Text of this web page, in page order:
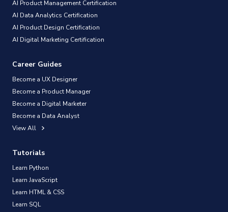
AI Product Management Certification
AI Data Analytics Certification
AI Product Design Certification
AI Digital Marketing Certification
Career Guides
Become a UX Designer
Become a Product Manager
Become a Digital Marketer
Become a Data Analyst
View All
Tutorials
Learn Python
Learn JavaScript
Learn HTML & CSS
Learn SQL